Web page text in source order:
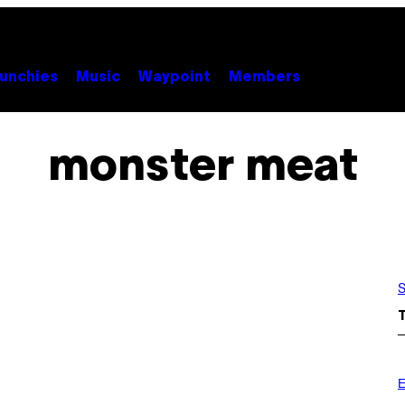
Music Waypoint Members
monster meat